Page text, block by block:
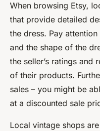
When browsing Etsy,
that provide detailed
the dress. Pay
and the shape of the
the seller’s ratings and
of their products.
sales – you might be
at a discounted sale
Local vintage shops